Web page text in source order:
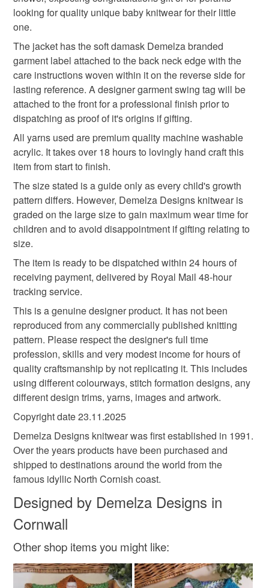
descriptions to the best of their knowledge from
information provided to them by their trusted gemstone
suppliers based in the UK.
Baby knitwear is designed and hand crafted by Demelza
Designs in Cornwall meeting UK baby safety standards,
Only branded premuim acylic, acrylic/natural fibre
blends or pure natural fibre yarns are used in baby
knitwear which conforms to BS984/76 standards.
Baby knitwear patterns are not sold to the general public
and are protected by copyright ©️ design.
‘Please note:- 'colours of items may be slightly different
in person to how they appears on your screen due to
varying PC, Laptop and phone screen settings.’ Every
effort is made to ensure product colours are as true as
possible during the photography and listing process.
new arrival gift
knitted baby hoody
newborn gift practical baby gift
textured baby jacket baby hooded jacket
baby hoodie hooded baby cardigan
Materials
Acrylic
Colours
White Burgundy Multicoloured
hygiene seal (cosmetics, underwear) in instances where
the seal is broken; digital items.
Please note that if your order is being posted outside
mainland UK, you (or the recipient) may have to pay
customs or VAT charges and a handling fee. The seller is
not responsible for any charges or fees that may incur.
Read the Folksy Returns Policy.
looking for quality unique baby knitwear for their little
one.
The jacket has the soft damask Demelza branded
garment label attached to the back neck edge with the
care instructions woven within it on the reverse side for
lasting reference. A designer garment swing tag will be
attached to the front for a professional finish prior to
dispatching as proof of it's origins if gifting.
All yarns used are premium quality machine washable
acrylic. It takes over 18 hours to lovingly hand craft this
item from start to finish.
The size stated is a guide only as every child's growth
pattern differs. However, Demelza Designs knitwear is
graded on the large size to gain maximum wear time for
children and to avoid disappointment if gifting relating to
size.
The item is ready to be dispatched within 24 hours of
receiving payment, delivered by Royal Mail 48-hour
tracking service.
This is a genuine designer product. It has not been
reproduced from any commercially published knitting
pattern. Please respect the designer's full time
profession, skills and very modest income for hours of
quality craftsmanship by not replicating it. This includes
using different colourways, stitch formation designs, any
different design trims, yarns, images and artwork.
Copyright date 23.11.2025
Demelza Designs knitwear was first established in 1991.
Over the years products have been purchased and
shipped to destinations around the world from the
famous idyllic North Cornish coast.
Designed by Demelza Designs in
Cornwall
Other shop items you might like: